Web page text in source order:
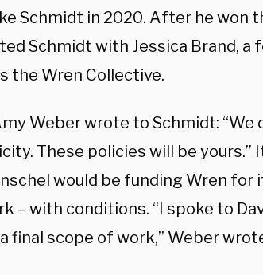
Schmidt in 2020. After he won
Schmidt with Jessica Brand, a
the Wren Collective.
Weber wrote to Schmidt:
These policies will be yours.”
would be funding Wren for
– with conditions. “I spoke to
final scope of work,” Weber